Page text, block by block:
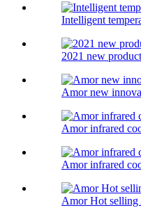
Intelligent
2021 new
Amor new
Amor infrared
Amor infrared
Amor Hot